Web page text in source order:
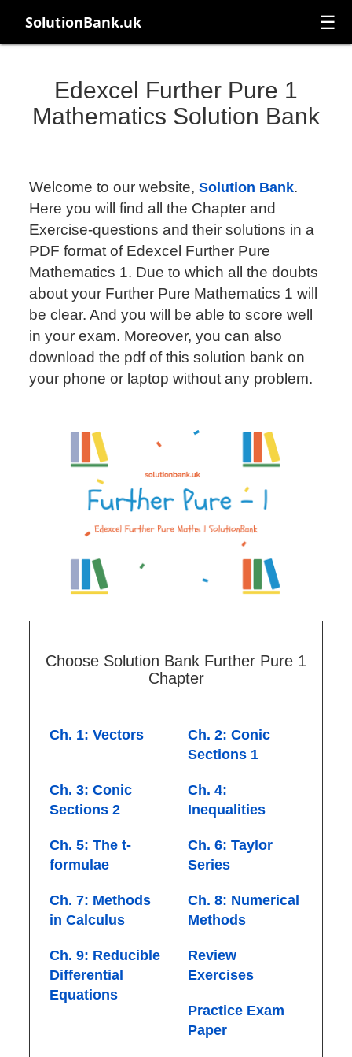
SolutionBank.uk ☰
Edexcel Further Pure 1
Mathematics Solution Bank
Welcome to our website,Solution Bank.
Here you will find all the Chapter and
Exercise-questions and their solutions in a
PDF format of Edexcel Further Pure
Mathematics 1. Due to which all the doubts
about your Further Pure Mathematics 1 will
be clear. And you will be able to score well
in your exam. Moreover, you can also
download the pdf of this solution bank on
your phone or laptop without any problem.
Choose Solution Bank Further Pure 1
Chapter
Ch. 1: Vectors
Ch. 2: Conic
Sections 1
Ch. 3: Conic
Sections 2
Ch. 4:
Inequalities
Ch. 5: The t-
formulae
Ch. 6: Taylor
Series
Ch. 7: Methods
in Calculus
Ch. 8: Numerical
Methods
Ch. 9: Reducible
Differential
Equations
Review
Exercises
Practice Exam
Paper